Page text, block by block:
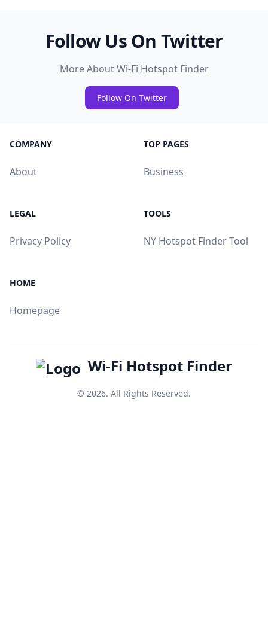
Follow Us On Twitter
More About Wi-Fi Hotspot Finder
Follow On Twitter
COMPANY
About
TOP PAGES
Business
LEGAL
Privacy Policy
TOOLS
NY Hotspot Finder Tool
HOME
Homepage
Wi-Fi Hotspot Finder
© 2026. All Rights Reserved.